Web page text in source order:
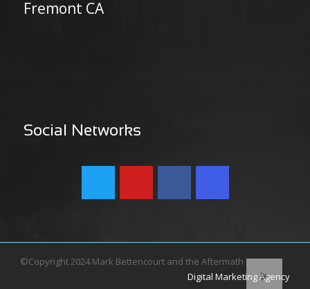
Fremont CA
Social Networks
©Copyright 2024 Mark Bettencourt and the Aftermath
Digital Marketing Agency